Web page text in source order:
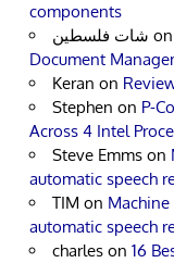
components
شات فلسطين on
Document
Keran on
Stephen on P-
Across 4 Intel
Steve Emms on
automatic speech
TIM on
automatic speech
charles on 16